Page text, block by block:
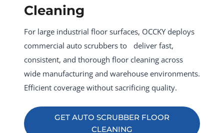
Cleaning
For large industrial floor surfaces, OCCKY deploys
commercial auto scrubbers to deliver fast,
consistent, and thorough floor cleaning across
wide manufacturing and warehouse environments.
Efficient coverage without sacrificing quality.
GET AUTO SCRUBBER FLOOR
CLEANING